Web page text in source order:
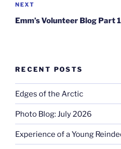
Next
Post
NEXT
Emm’s Volunteer Blog Part
RECENT POSTS
Edges of the Arctic
Photo Blog: July 2026
Experience of a Young